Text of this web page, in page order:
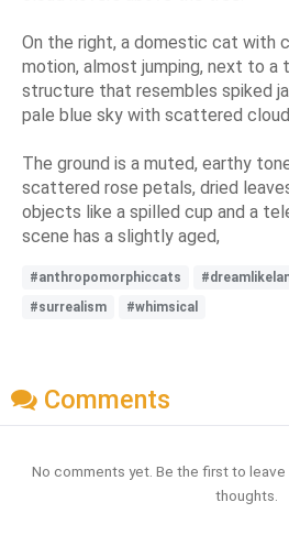
On the right, a domestic cat with
motion, almost jumping, next to a
structure that resembles spiked
pale blue sky with scattered
The ground is a muted, earthy
scattered rose petals, dried
objects like a spilled cup and a
scene has a slightly aged,
#anthropomorphiccats
#surrealism
#whimsical
Comments
No comments yet. Be the first to leave
thoughts.